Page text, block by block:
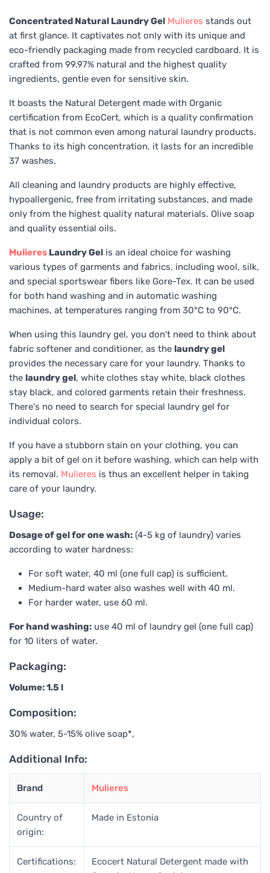
Concentrated Natural Laundry Gel Mulieres stands out
at first glance. It captivates not only with its unique and
eco-friendly packaging made from recycled cardboard. It is
crafted from 99.97% natural and the highest quality
ingredients, gentle even for sensitive skin.
It boasts the Natural Detergent made with Organic
certification from EcoCert, which is a quality confirmation
that is not common even among natural laundry products.
Thanks to its high concentration, it lasts for an incredible
37 washes.
All cleaning and laundry products are highly effective,
hypoallergenic, free from irritating substances, and made
only from the highest quality natural materials. Olive soap
and quality essential oils.
Mulieres Laundry Gel is an ideal choice for washing
various types of garments and fabrics, including wool, silk,
and special sportswear fibers like Gore-Tex. It can be used
for both hand washing and in automatic washing
machines, at temperatures ranging from 30°C to 90°C.
When using this laundry gel, you don't need to think about
fabric softener and conditioner, as the laundry gel
provides the necessary care for your laundry. Thanks to
the laundry gel, white clothes stay white, black clothes
stay black, and colored garments retain their freshness.
There's no need to search for special laundry gel for
individual colors.
If you have a stubborn stain on your clothing, you can
apply a bit of gel on it before washing, which can help with
its removal. Mulieres is thus an excellent helper in taking
care of your laundry.
Usage:
Dosage of gel for one wash: (4-5 kg of laundry) varies
according to water hardness:
For soft water, 40 ml (one full cap) is sufficient.
Medium-hard water also washes well with 40 ml.
For harder water, use 60 ml.
For hand washing: use 40 ml of laundry gel (one full cap)
for 10 liters of water.
Packaging:
Volume: 1.5 l
Composition:
30% water, 5-15% olive soap*,
Additional Info:
Brand Mulieres
Country of
origin:
Made in Estonia
Certifications:
Ecocert Natural Detergent made with